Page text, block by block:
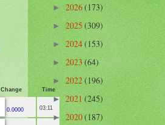
Change Time
0.0000 03:11
►2026(173)
►2025(309)
►2024(153)
►2023(64)
►2022(196)
►2021(245)
►2020(187)